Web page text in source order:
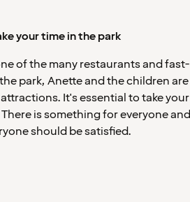
your time in the park
of the many restaurants and fast-
park, Anette and the children are
It's essential to take your
is something for everyone and
should be satisfied.